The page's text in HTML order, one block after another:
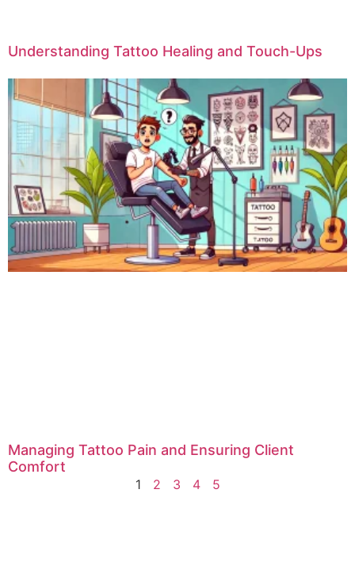
Understanding Tattoo Healing and Touch-Ups
Managing Tattoo Pain and Ensuring Client
Comfort
1 2 3 4 5